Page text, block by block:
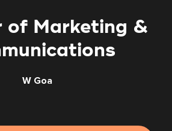
of Marketing &
W Goa